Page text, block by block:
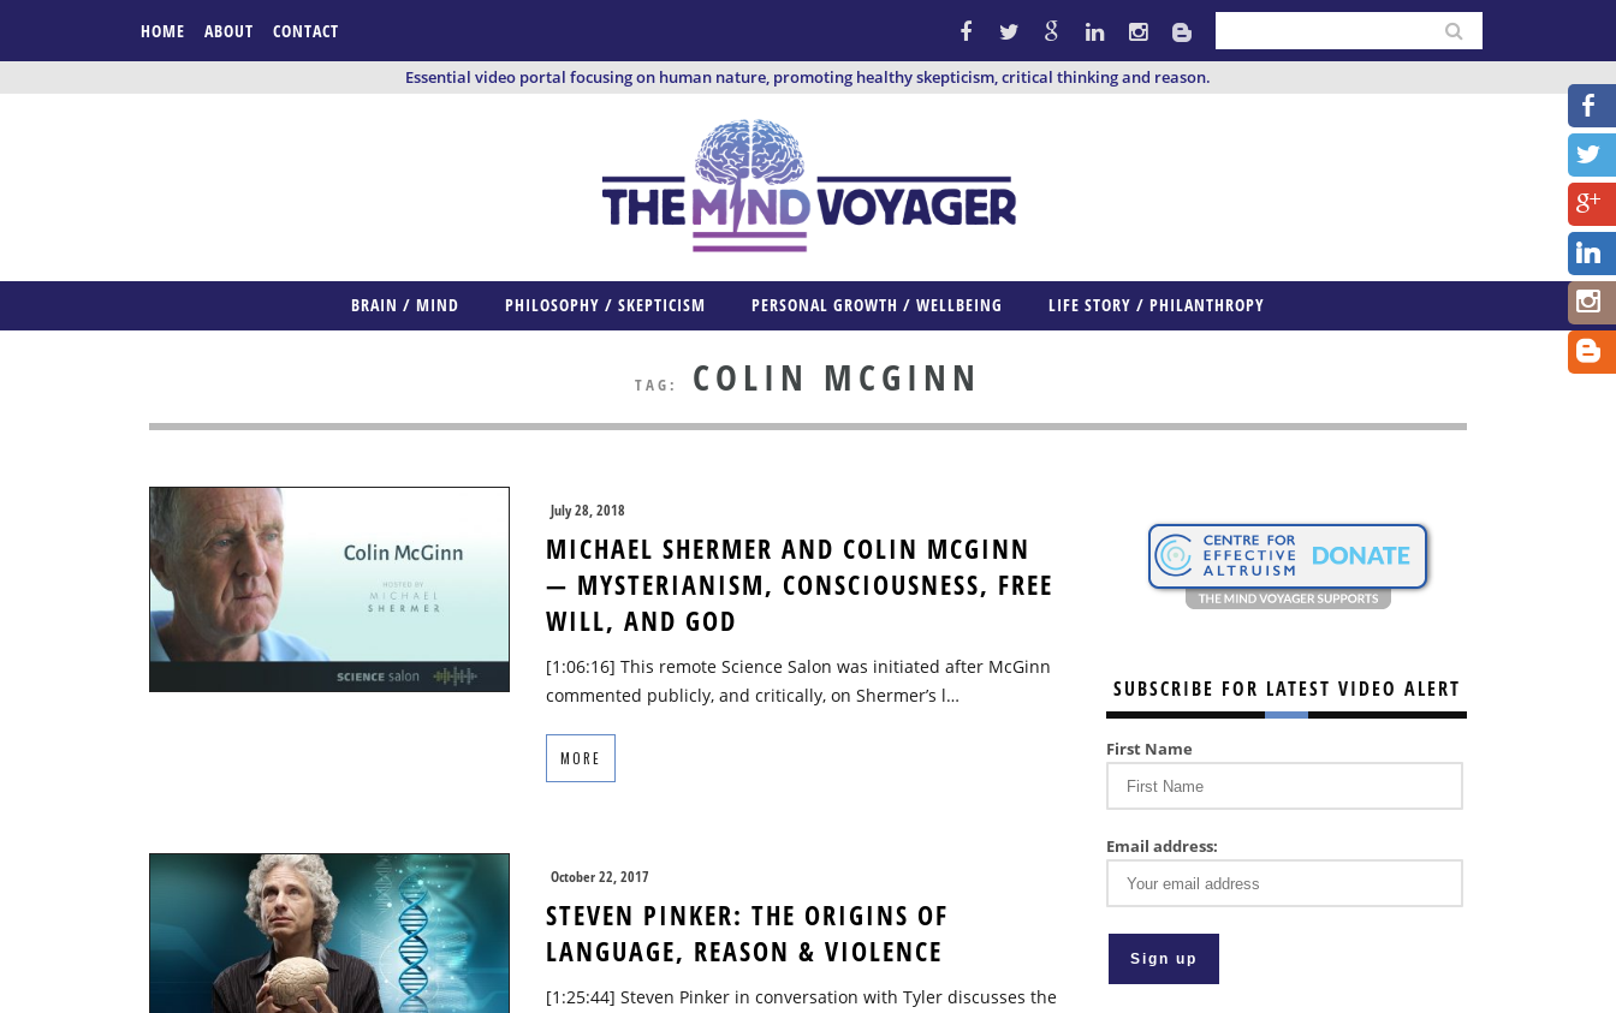
HOME ABOUT CONTACT
Essential video portal focusing on human nature, promoting healthy skepticism, critical thinking and reason.
BRAIN / MIND PHILOSOPHY / SKEPTICISM PERSONAL GROWTH / WELLBEING LIFE STORY / PHILANTHROPY
TAG: COLIN MCGINN
July 28, 2018
MICHAEL SHERMER AND COLIN MCGINN
— MYSTERIANISM, CONSCIOUSNESS, FREE
WILL, AND GOD
[1:06:16] This remote Science Salon was initiated after McGinn
commented publicly, and critically, on Shermer’s l…
MORE
October 22, 2017
STEVEN PINKER: THE ORIGINS OF
LANGUAGE, REASON & VIOLENCE
[1:25:44] Steven Pinker in conversation with Tyler discusses the
SUBSCRIBE FOR LATEST VIDEO ALERT
First Name
Email address: